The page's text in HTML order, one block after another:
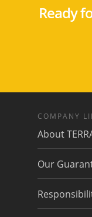
Ready
COMPANY
About
Our